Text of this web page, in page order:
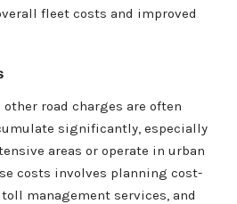
fleet costs and improved
road charges are often
significantly, especially
areas or operate in urban
costs involves planning cost-
management services, and